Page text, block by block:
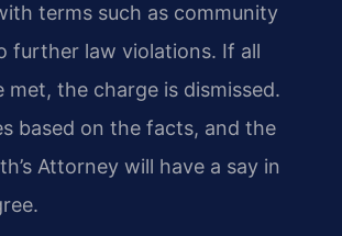
terms such as community
further law violations. If all
met, the charge is dismissed.
based on the facts, and the
Attorney will have a say in